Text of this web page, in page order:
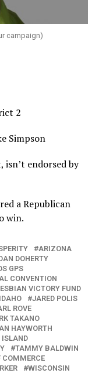
campaign)
2
Simpson
isn’t endorsed by
a Republican
win.
ARIZONA
DOHERTY
GPS
CONVENTION
VICTORY FUND
JARED POLIS
ROVE
TAKANO
HAYWORTH
ISLAND
TAMMY BALDWIN
WISCONSIN